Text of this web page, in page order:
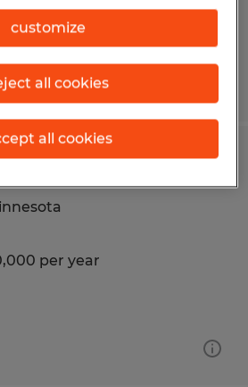
MANAGER
per year
customize
all cookies
all cookies